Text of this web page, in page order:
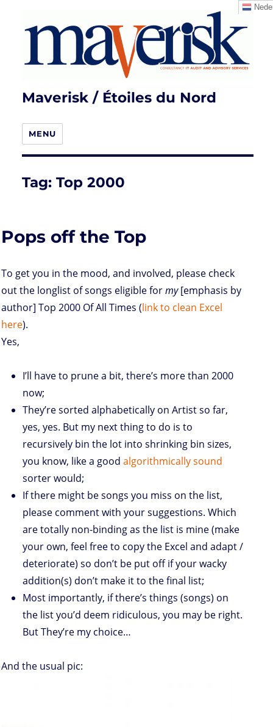
Maverisk / Étoiles du Nord
MENU
Tag:Top 2000
Pops off the Top
To get you in the mood, and involved, please check
out the longlist of songs eligible formy[emphasis by
author] Top 2000 Of All Times (link to clean Excel
here).
Yes,
I’ll have to prune a bit, there’s more than 2000
now;
They’re sorted alphabetically on Artist so far,
yes, yes. But my next thing to do is to
recursively bin the lot into shrinking bin sizes,
you know, like a good algorithmically sound
sorter would;
If there might be songs you miss on the list,
please comment with your suggestions. Which
are totally non-binding as the list is mine (make
your own, feel free to copy the Excel and adapt /
deteriorate) so don’t be put off if your wacky
addition(s) don’t make it to the final list;
Most importantly, if there’s things (songs) on
the list you’d deem ridiculous, you may be right.
But They’re my choice…
And the usual pic: